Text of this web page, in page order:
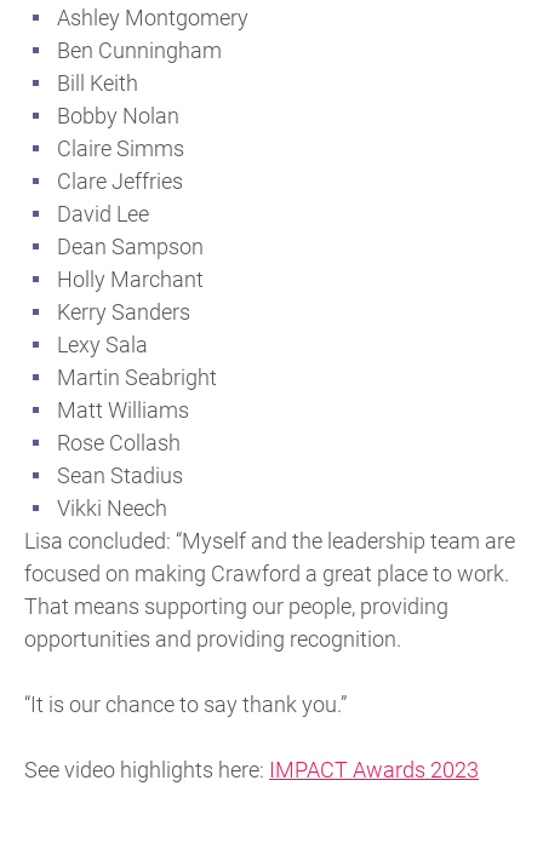
Ashley Montgomery
Ben Cunningham
Bill Keith
Bobby Nolan
Claire Simms
Clare Jeffries
David Lee
Dean Sampson
Holly Marchant
Kerry Sanders
Lexy Sala
Martin Seabright
Matt Williams
Rose Collash
Sean Stadius
Vikki Neech
Lisa concluded: “Myself and the leadership team are
focused on making Crawford a great place to work.
That means supporting our people, providing
opportunities and providing recognition.
“It is our chance to say thank you.”
See video highlights here: IMPACT Awards 2023